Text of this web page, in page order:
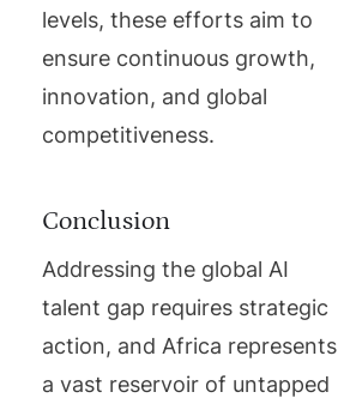
levels, these efforts aim to
ensure continuous growth,
innovation, and global
competitiveness.
Conclusion
Addressing the global AI
talent gap requires strategic
action, and Africa represents
a vast reservoir of untapped